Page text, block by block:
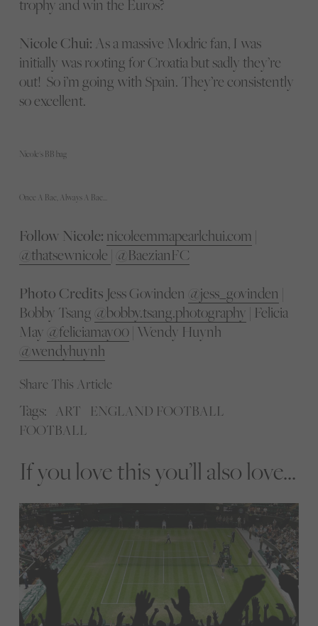
Nicole's BB bag
trophy and win the Euros?
Nicole Chui: As a massive Modric fan, I was
initially was rooting for Croatia but sadly they’re
out! So i’m going with Spain. They’re consistently
so excellent.
Once A Bae, Always A Bae…
Follow Nicole: nicoleemmapearlchui.com
@thatsewnicole @BaezianFC
Photo Credits Jess Govinden @jess_govinden
Bobby Tsang @bobby.tsang.photography | Felicia
May @feliciamay00| Wendy Huynh
@wendyhuynh
Share This Article
Tags: ART
ENGLAND FOOTBALL
FOOTBALL
If you love this you’ll also love...